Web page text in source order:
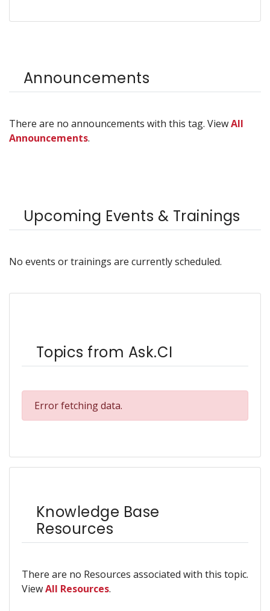
Announcements
There are no announcements with this tag. ViewAll
Announcements.
Upcoming Events & Trainings
No events or trainings are currently scheduled.
Topics from Ask.CI
Error fetching data.
Knowledge Base
Resources
There are no Resources associated with this topic.
ViewAll Resources.